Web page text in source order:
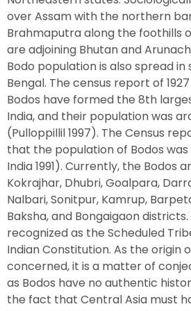
over Assam with the northern
Brahmaputra along the foothills
are adjoining Bhutan and
Bodo population is also spread
Bengal. The census report of
Bodos have formed the 8th
India, and their population was
(Pulloppillil 1997). The Census
that the population of Bodos was
India 1991). Currently, the Bodos
Kokrajhar, Dhubri, Goalpara,
Nalbari, Sonitpur, Kamrup,
Baksha, and Bongaigaon
recognized as the Scheduled
Indian Constitution. As the origin
concerned, it is a matter of
as Bodos have no authentic
the fact that Central Asia must